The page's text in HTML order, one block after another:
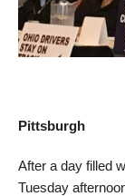
Pittsburgh
After a day filled
Tuesday